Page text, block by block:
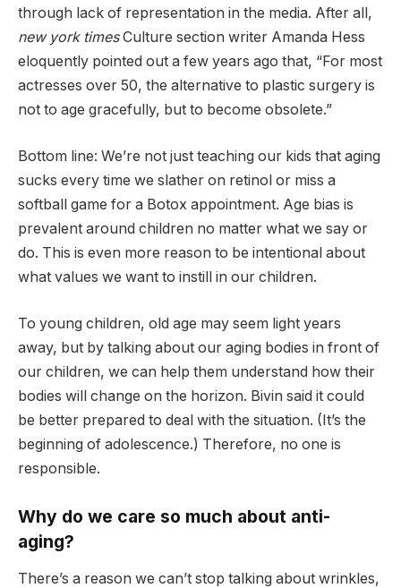
through lack of representation in the media. After all,
new york timesCulture section writer Amanda Hess
eloquently pointed out a few years ago that, “For most
actresses over 50, the alternative to plastic surgery is
not to age gracefully, but to become obsolete.”
Bottom line: We’re not just teaching our kids that aging
sucks every time we slather on retinol or miss a
softball game for a Botox appointment. Age bias is
prevalent around children no matter what we say or
do. This is even more reason to be intentional about
what values ​​we want to instill in our children.
To young children, old age may seem light years
away, but by talking about our aging bodies in front of
our children, we can help them understand how their
bodies will change on the horizon. Bivin said it could
be better prepared to deal with the situation. (It’s the
beginning of adolescence.) Therefore, no one is
responsible.
Why do we care so much about anti-
aging?
There’s a reason we can’t stop talking about wrinkles,